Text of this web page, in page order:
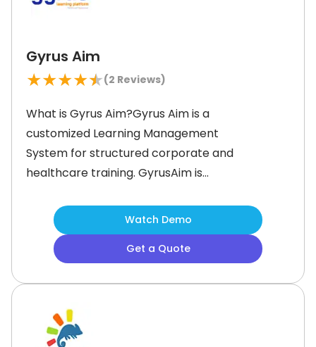
Gyrus Aim
★★★★★(2 Reviews)
What is Gyrus Aim?Gyrus Aim is a
customized Learning Management
System for structured corporate and
healthcare training. GyrusAim is
based company is known for
manufacturing secure, reliable, and
responsive Learning Management
forCompliance trainingCompetency
managementCustomer
Watch Demo
Get a Quote